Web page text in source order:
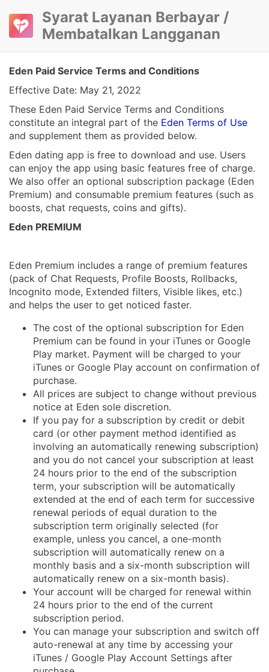
Syarat Layanan Berbayar /
Membatalkan Langganan
Eden Paid Service Terms and Conditions
Effective Date: May 21, 2022
These Eden Paid Service Terms and Conditions
constitute an integral part of the Eden Terms of Use
and supplement them as provided below.
Eden dating app is free to download and use. Users
can enjoy the app using basic features free of charge.
We also offer an optional subscription package (Eden
Premium) and consumable premium features (such as
boosts, chat requests, coins and gifts).
Eden PREMIUM
Eden Premium includes a range of premium features
(pack of Chat Requests, Profile Boosts, Rollbacks,
Incognito mode, Extended filters, Visible likes, etc.)
and helps the user to get noticed faster.
The cost of the optional subscription for Eden
Premium can be found in your iTunes or Google
Play market. Payment will be charged to your
iTunes or Google Play account on confirmation of
purchase.
All prices are subject to change without previous
notice at Eden sole discretion.
If you pay for a subscription by credit or debit
card (or other payment method identified as
involving an automatically renewing subscription)
and you do not cancel your subscription at least
24 hours prior to the end of the subscription
term, your subscription will be automatically
extended at the end of each term for successive
renewal periods of equal duration to the
subscription term originally selected (for
example, unless you cancel, a one-month
subscription will automatically renew on a
monthly basis and a six-month subscription will
automatically renew on a six-month basis).
Your account will be charged for renewal within
24 hours prior to the end of the current
subscription period.
You can manage your subscription and switch off
auto-renewal at any time by accessing your
iTunes / Google Play Account Settings after